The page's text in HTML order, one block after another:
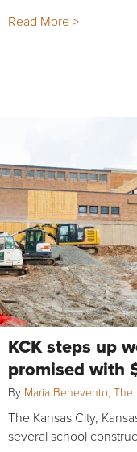
Read More >
KCK steps up
promised with
By Maria Benevento, The
The Kansas City,
several school